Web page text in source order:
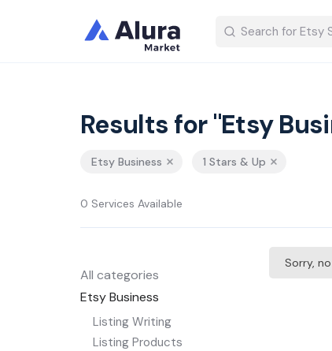
Results for "Etsy
Etsy Business 1 Stars & Up
0 Services Available
All categories
Etsy Business
Listing Writing
Listing Products
Sorry,